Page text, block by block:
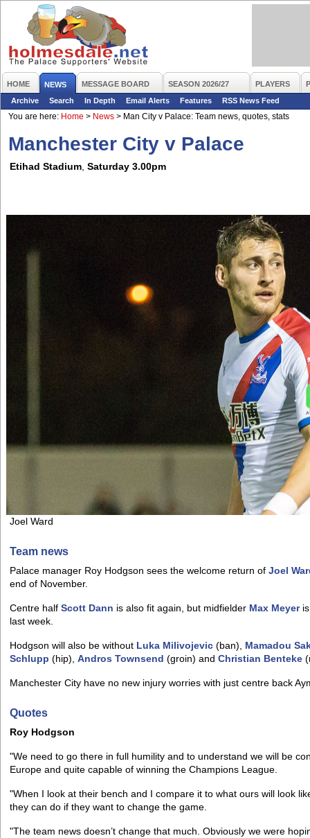
HOME NEWS MESSAGE BOARD SEASON 2026/27 PLAYERS
Archive
Search In Depth Email Alerts Features
RSS News Feed
You are here: Home > News > Man City v Palace: Team news, quotes, stats
Manchester City v Palace
Etihad Stadium Saturday 3.00pm
Joel Ward
Team news
Palace manager Roy Hodgson sees the welcome return of Joel
end of November.
Centre half Scott Dann is also fit again, but midfielder Max Meyeris
last week.
Hodgson will also be without Luka Milivojevic (ban), Mamadou
Schlupp (hip), Andros Townsend (groin) and Christian Benteke
Manchester City have no new injury worries with just centre back
Quotes
Roy Hodgson
"We need to go there in full humility and to understand we will be
Europe and quite capable of winning the Champions League.
"When I look at their bench and I compare it to what ours will look
they can do if they want to change the game.
"The team news doesn’t change that much. Obviously we were